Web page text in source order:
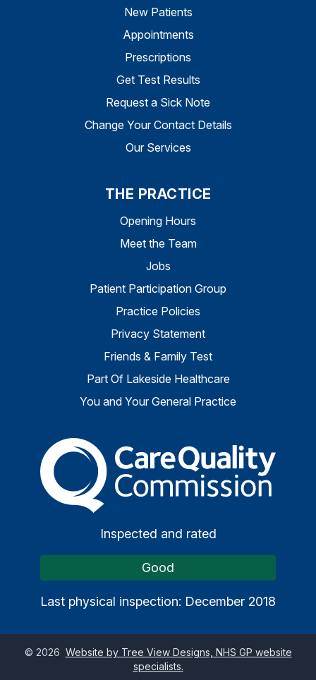
New Patients
Appointments
Prescriptions
Get Test Results
Request a Sick Note
Change Your Contact Details
Our Services
THE PRACTICE
Opening Hours
Meet the Team
Jobs
Patient Participation Group
Practice Policies
Privacy Statement
Friends & Family Test
Part Of Lakeside Healthcare
You and Your General Practice
The Care Quality
Inspected and rated
Good
Last physical inspection: December 2018
© 2026 Website by Tree View Designs, NHS GP website
specialists.